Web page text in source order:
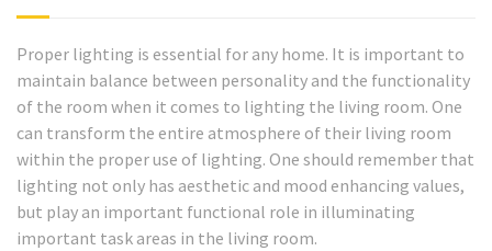
Proper lighting is essential for any home. It is important to
maintain balance between personality and the functionality
of the room when it comes to lighting the living room. One
can transform the entire atmosphere of their living room
within the proper use of lighting. One should remember that
lighting not only has aesthetic and mood enhancing values,
but play an important functional role in illuminating
important task areas in the living room.